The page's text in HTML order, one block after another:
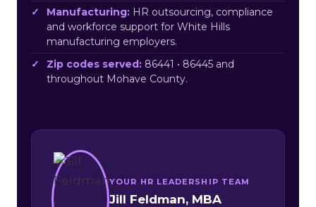
Manufacturing: HR outsourcing, compliance
and workforce support for White Hills
manufacturing employers.
Zip codes served: 86441 • 86445 and
throughout Mohave County.
YOUR HR LEADERSHIP TEAM
Jill Feldman, MBA